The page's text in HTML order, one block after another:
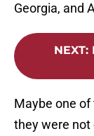
Georgia, and
NEXT:
Maybe one
they were not